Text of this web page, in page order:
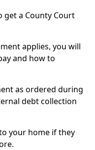
get a County Court
applies, you will
and how to
as ordered during
debt collection
your home if they